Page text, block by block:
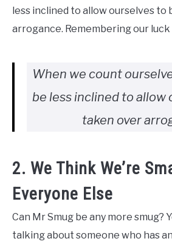
less inclined to allow ourselves to
arrogance. Remembering our luck
When we count
be less inclined to allow
taken over
2. We Think We’re
Everyone Else
Can Mr Smug be any more smug?
talking about someone who has